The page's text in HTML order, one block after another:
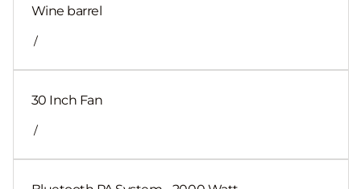
Wine barrel
/
30 Inch Fan
/